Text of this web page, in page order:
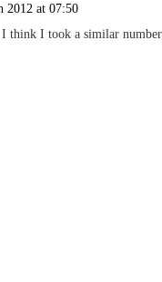
2012 at 07:50
think I took a similar